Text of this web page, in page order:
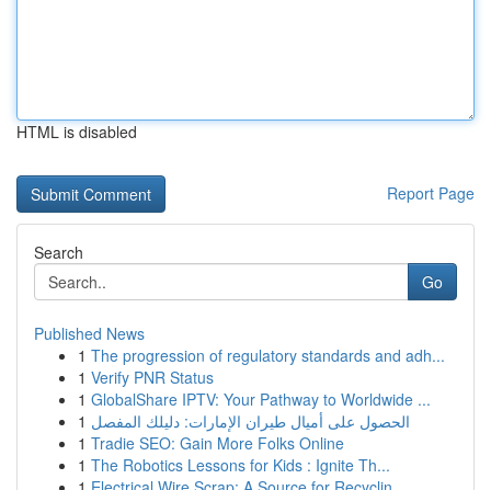
HTML is disabled
Report Page
Search
Go
Published News
1 The progression of regulatory standards and adh...
1 Verify PNR Status
1 GlobalShare IPTV: Your Pathway to Worldwide ...
1 الحصول على أميال طيران الإمارات: دليلك المفصل
1 Tradie SEO: Gain More Folks Online
1 The Robotics Lessons for Kids : Ignite Th...